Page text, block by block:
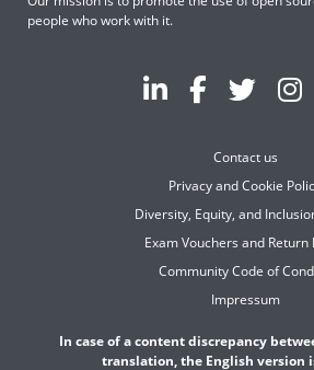
people who work with it.
Contact us
Privacy and Cookie
Diversity, Equity, and
Exam Vouchers and Return
Community Code of
Impressum
In case of a content discrepancy
translation, the English version